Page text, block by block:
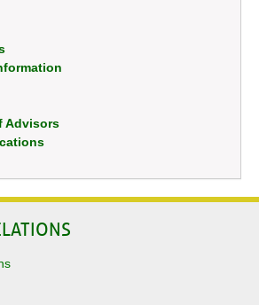
Advisors